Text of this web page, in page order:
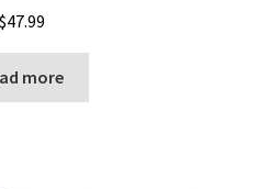
$47.99
more